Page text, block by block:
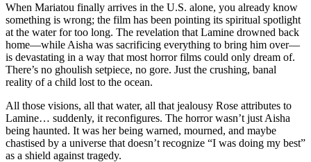
When Mariatou finally arrives in the U.S. alone, you already know
something is wrong; the film has been pointing its spiritual spotlight
at the water for too long. The revelation that Lamine drowned back
home—while Aisha was sacrificing everything to bring him over—
is devastating in a way that most horror films could only dream of.
There’s no ghoulish setpiece, no gore. Just the crushing, banal
reality of a child lost to the ocean.
All those visions, all that water, all that jealousy Rose attributes to
Lamine… suddenly, it reconfigures. The horror wasn’t just Aisha
being haunted. It was her being warned, mourned, and maybe
chastised by a universe that doesn’t recognize “I was doing my best”
as a shield against tragedy.